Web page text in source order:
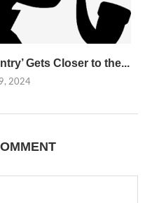
Gets Closer to the...
2024